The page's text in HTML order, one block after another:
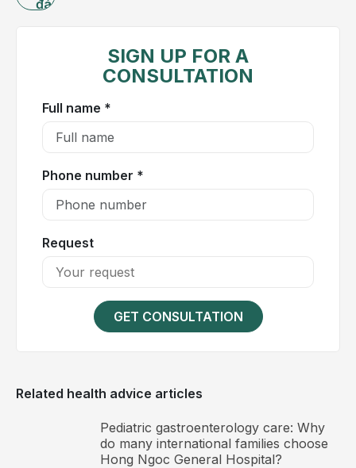
what
treatment
approaches?
General
Hospital
is
spondylosis?
đánh
SIGN UP FOR A
CONSULTATION
Full name *
Phone number *
Request
GET CONSULTATION
Related health advice articles
Pediatric gastroenterology care: Why
do many international families choose
Hong Ngoc General Hospital?